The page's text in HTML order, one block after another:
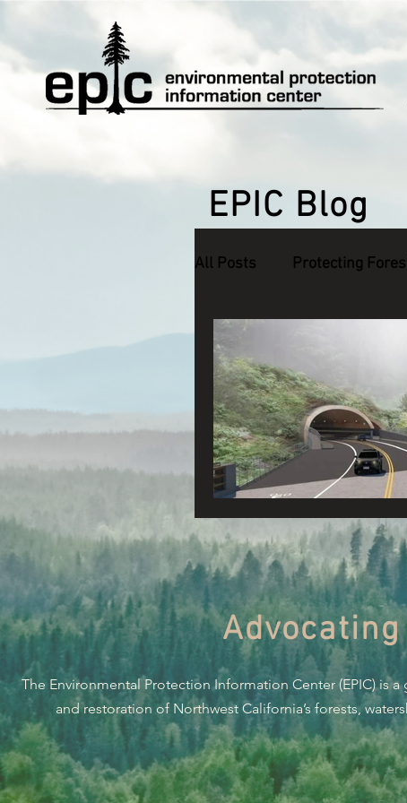
EPIC Blog
All Posts Protecting
Defending Endangered
Connecting Wild Places
Reforming Industrial
Fighting Climate Change
Saving Richardson Grove
Environmental Justice
Reining in Caltrans
The Environmental Protection Information Center (EPIC) is
and restoration of Northwest California’s forests,